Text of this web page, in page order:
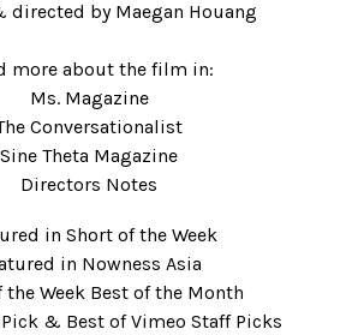
directed by Maegan Houang
more about the film in:
Ms. Magazine
Conversationalist
Sine Theta Magazine
Directors Notes
in Short of the Week
in Nowness Asia
the Week Best of the Month
& Best of Vimeo Staff Picks